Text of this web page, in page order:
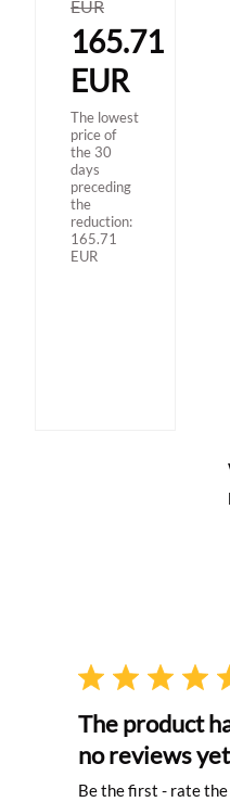
EUR
165.71
EUR
The lowest
price of
the 30
days
preceding
the
reduction:
165.71
EUR
The product
no reviews yet
Be the first - rate the